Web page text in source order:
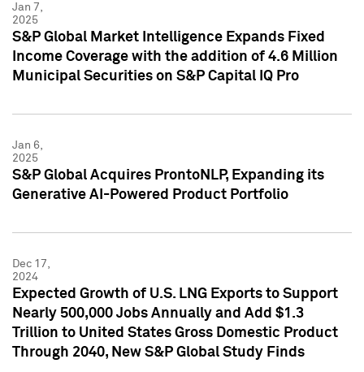
Jan 7,
2025
S&P Global Market Intelligence Expands Fixed
Income Coverage with the addition of 4.6 Million
Municipal Securities on S&P Capital IQ Pro
Jan 6,
2025
S&P Global Acquires ProntoNLP, Expanding its
Generative AI-Powered Product Portfolio
Dec 17,
2024
Expected Growth of U.S. LNG Exports to Support
Nearly 500,000 Jobs Annually and Add $1.3
Trillion to United States Gross Domestic Product
Through 2040, New S&P Global Study Finds